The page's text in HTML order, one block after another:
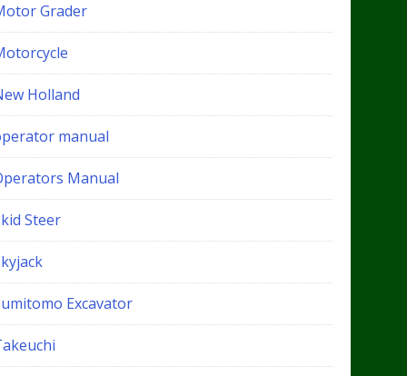
Grader
Holland
manual
Manual
Steer
Excavator